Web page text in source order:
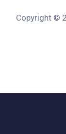
Copyright ©